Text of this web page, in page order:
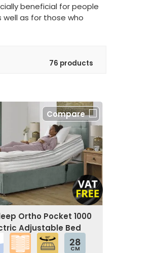
beneficial for people
well as for those who
76 products
Compare
Ortho Pocket 1000
Adjustable Bed
28
CM